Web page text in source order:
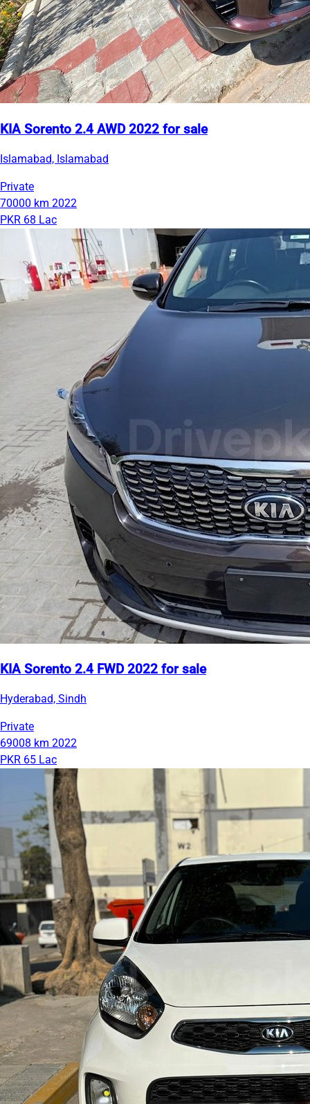
KIA Sorento 2.4 AWD 2022 for sale
Islamabad, Islamabad
Private
70000 km 2022
PKR 68 Lac
KIA Sorento 2.4 FWD 2022 for sale
Hyderabad, Sindh
Private
69008 km 2022
PKR 65 Lac